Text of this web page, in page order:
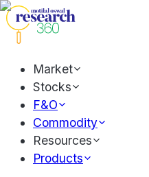
Market
Stocks
F&O
Commodity
Resources
Products